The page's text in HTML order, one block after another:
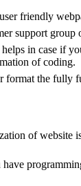
friendly
support group
in case if
of coding.
format the fully
of website